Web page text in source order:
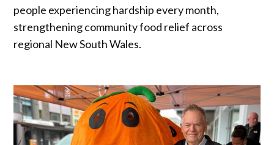
people experiencing hardship every month,
strengthening community food relief across
regional New South Wales.